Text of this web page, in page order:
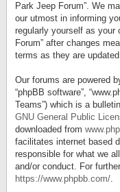
Park Jeep Forum”. We
our utmost in informing
regularly yourself as your
Forum” after changes
terms as they are
Our forums are powered
“phpBB software”,
Teams”) which is a
GNU General Public
downloaded from
facilitates internet based
responsible for what we
and/or conduct. For
https://www.phpbb.com/.